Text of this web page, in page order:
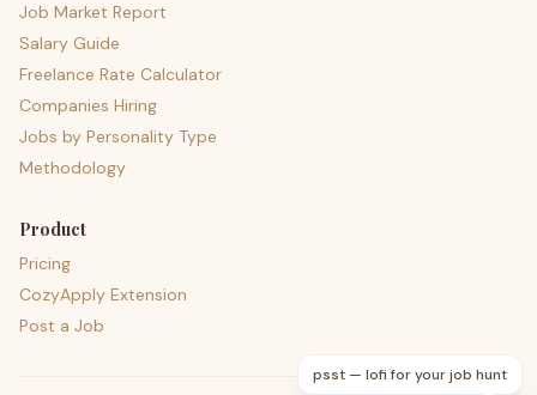
Job Market Report
Salary Guide
Freelance Rate Calculator
Companies Hiring
Jobs by Personality Type
Methodology
Product
Pricing
CozyApply Extension
Post a Job
psst — lofi for your job hunt